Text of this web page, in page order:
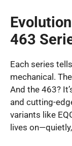
463
Each series
mechanical.
And the 463?
and cutting-
variants like
lives